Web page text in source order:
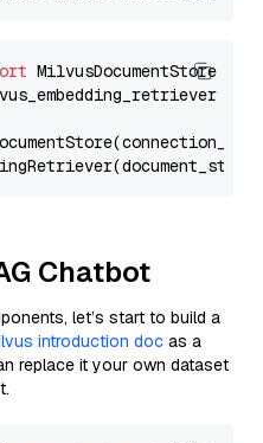
Chatbot
let’s start to build a
introduction doc as a
replace it your own dataset